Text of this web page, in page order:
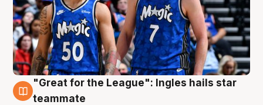
6 Aug
"Great for the League": Ingles hails star
teammate